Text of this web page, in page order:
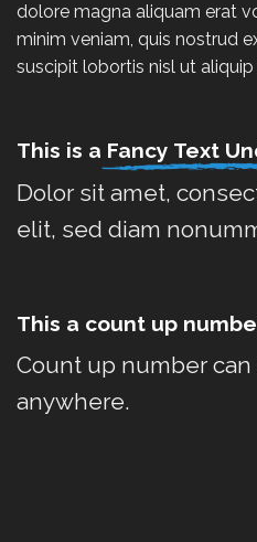
dolore magna aliquam erat
minim veniam, quis nostrud
suscipit lobortis nisl ut
This is a Fancy Text
Dolor sit amet,
elit, sed diam
This a count up
Count up number
anywhere.